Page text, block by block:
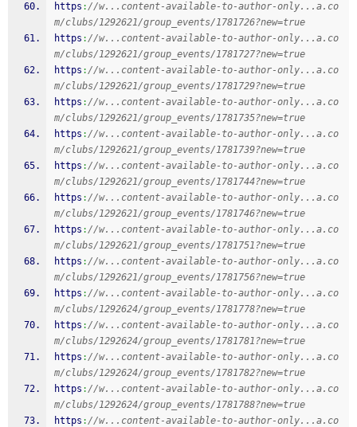
https ://w...content-available-to-author-only...a.co
m/clubs/1292621/group_events/1781726?new=true
https ://w...content-available-to-author-only...a.co
m/clubs/1292621/group_events/1781727?new=true
https ://w...content-available-to-author-only...a.co
m/clubs/1292621/group_events/1781729?new=true
https ://w...content-available-to-author-only...a.co
m/clubs/1292621/group_events/1781735?new=true
https ://w...content-available-to-author-only...a.co
m/clubs/1292621/group_events/1781739?new=true
https ://w...content-available-to-author-only...a.co
m/clubs/1292621/group_events/1781744?new=true
https ://w...content-available-to-author-only...a.co
m/clubs/1292621/group_events/1781746?new=true
https ://w...content-available-to-author-only...a.co
m/clubs/1292621/group_events/1781751?new=true
https ://w...content-available-to-author-only...a.co
m/clubs/1292621/group_events/1781756?new=true
https ://w...content-available-to-author-only...a.co
m/clubs/1292624/group_events/1781778?new=true
https ://w...content-available-to-author-only...a.co
m/clubs/1292624/group_events/1781781?new=true
https ://w...content-available-to-author-only...a.co
m/clubs/1292624/group_events/1781782?new=true
https ://w...content-available-to-author-only...a.co
m/clubs/1292624/group_events/1781788?new=true
https ://w...content-available-to-author-only...a.co